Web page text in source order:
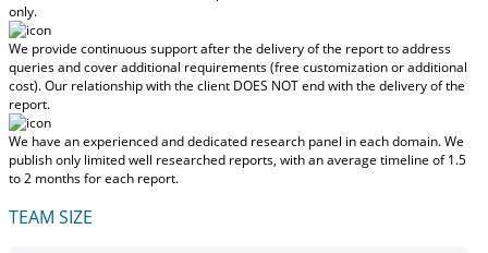
only.
We provide continuous support after the delivery of the report to address
queries and cover additional requirements (free customization or additional
cost).Our relationship with the client DOES NOT end with the delivery of the
report.
We have an experienced and dedicated research panel in each domain. We
publish only limited well researched reports, withan average timeline of 1.5
to 2 monthsfor each report.
TEAM SIZE